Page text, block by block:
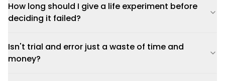
How long should I give a life experiment before
deciding it failed?
Isn't trial and error just a waste of time and
money?